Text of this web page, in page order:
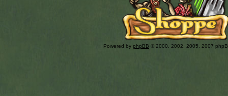
Powered by phpBB © 2000, 2002, 2005, 2007